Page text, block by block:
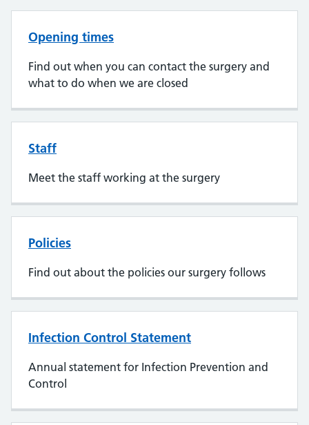
Opening times
Find out when you can contact the surgery and
what to do when we are closed
Staff
Meet the staff working at the surgery
Policies
Find out about the policies our surgery follows
Infection Control Statement
Annual statement for Infection Prevention and
Control